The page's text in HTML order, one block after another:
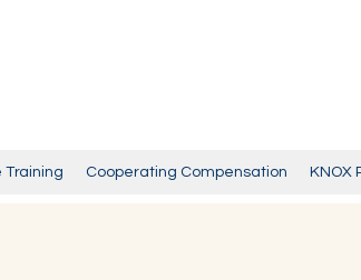
Training Cooperating Compensation KNOX